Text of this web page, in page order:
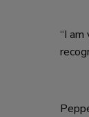
“I